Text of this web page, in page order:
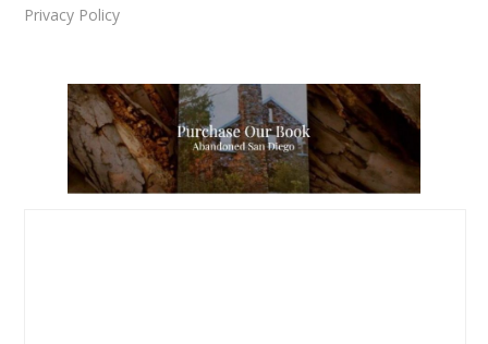
Privacy Policy